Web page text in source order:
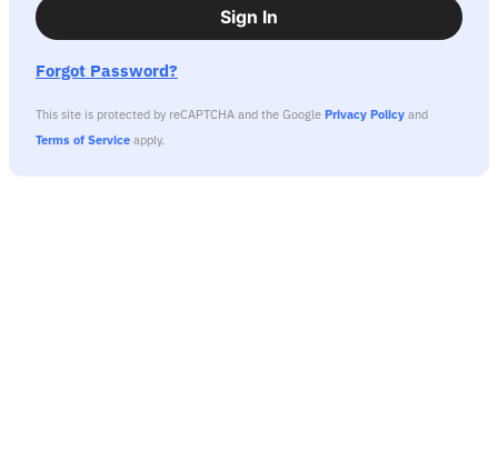
Sign In
Forgot Password?
This site is protected by reCAPTCHA and the Google Privacy Policy and
Terms of Service apply.